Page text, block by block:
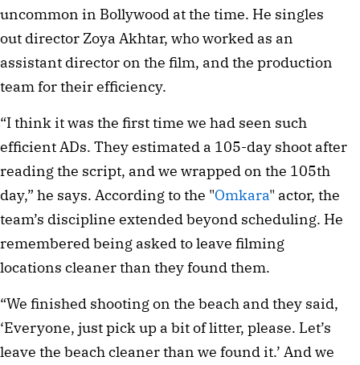
uncommon in Bollywood at the time. He singles
out director Zoya Akhtar, who worked as an
assistant director on the film, and the production
team for their efficiency.
“I think it was the first time we had seen such
efficient ADs. They estimated a 105-day shoot after
reading the script, and we wrapped on the 105th
day,” he says. According to the "Omkara" actor, the
team’s discipline extended beyond scheduling. He
remembered being asked to leave filming
locations cleaner than they found them.
“We finished shooting on the beach and they said,
‘Everyone, just pick up a bit of litter, please. Let’s
leave the beach cleaner than we found it.’ And we